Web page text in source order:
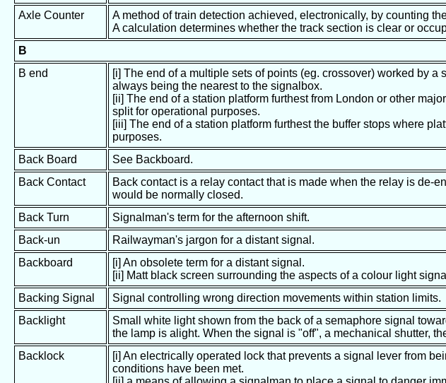
Axle Counter
A method of train detection achieved, electronically, by counting
A calculation determines whether the track section is clear or
B
B end
[i] The end of a multiple sets of points (eg. crossover) worked by a
always being the nearest to the signalbox.
[ii] The end of a station platform furthest from London or other
split for operational purposes.
[iii] The end of a station platform furthest the buffer stops where
purposes.
Back Board
See Backboard.
Back Contact
Back contact is a relay contact that is made when the relay is de-
would be normally closed.
Back Turn
Signalman's term for the afternoon shift.
Back-un
Railwayman's jargon for a distant signal.
Backboard
[i] An obsolete term for a distant signal.
[ii] Matt black screen surrounding the aspects of a colour light
Backing Signal
Signal controlling wrong direction movements within station limits.
Backlight
Small white light shown from the back of a semaphore signal
the lamp is alight. When the signal is "off", a mechanical shutter,
Backlock
[i] An electrically operated lock that prevents a signal lever from
conditions have been met.